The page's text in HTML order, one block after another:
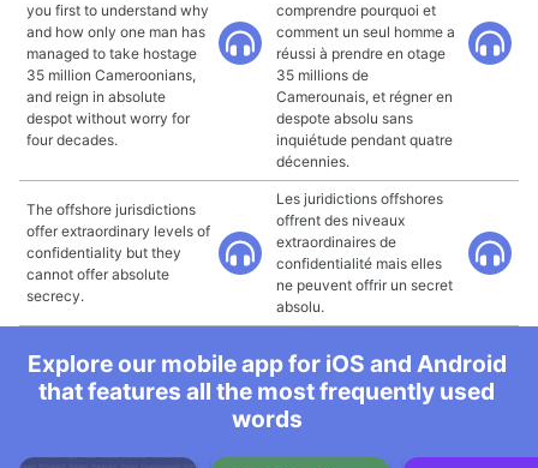
you first to understand why
and how only one man has
managed to take hostage
35 million Cameroonians,
and reign in absolute
despot without worry for
four decades.
comprendre pourquoi et
comment un seul homme a
réussi à prendre en otage
35 millions de
Camerounais, et régner en
despote absolu sans
inquiétude pendant quatre
décennies.
The offshore jurisdictions
offer extraordinary levels of
confidentiality but they
cannot offer absolute
secrecy.
Les juridictions offshores
offrent des niveaux
extraordinaires de
confidentialité mais elles
ne peuvent offrir un secret
absolu.
Explore our mobile app for iOS and Android
that features all the most frequently used
words